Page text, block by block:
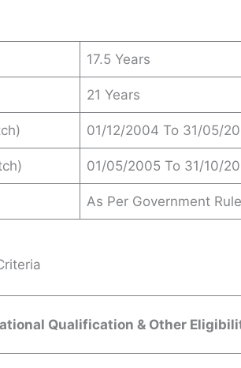
17.5 Years
21 Years
01/12/2004 To 31/05/
01/05/2005 To 31/10/
As Per Government
Qualification & Other